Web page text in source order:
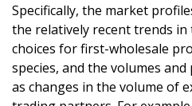
Specifically, the market
the relatively recent trends
choices for first-wholesale
species, and the volumes
as changes in the volume of